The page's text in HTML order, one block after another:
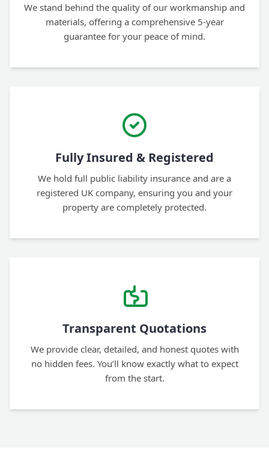
We stand behind the quality of our workmanship and
materials, offering a comprehensive 5-year
guarantee for your peace of mind.
Fully Insured & Registered
We hold full public liability insurance and are a
registered UK company, ensuring you and your
property are completely protected.
Transparent Quotations
We provide clear, detailed, and honest quotes with
no hidden fees. You’ll know exactly what to expect
from the start.